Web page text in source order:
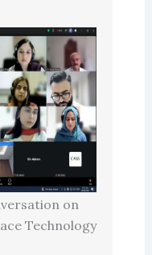
on
Technology